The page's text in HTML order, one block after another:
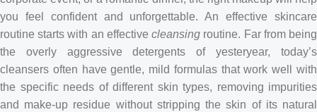
you feel confident and unforgettable. An effective skincare
routine starts with an effectivecleansing routine. Far from being
the overly aggressive detergents of yesteryear, today’s
cleansers often have gentle, mild formulas that work well with
the specific needs of different skin types, removing impurities
and make-up residue without stripping the skin of its natural